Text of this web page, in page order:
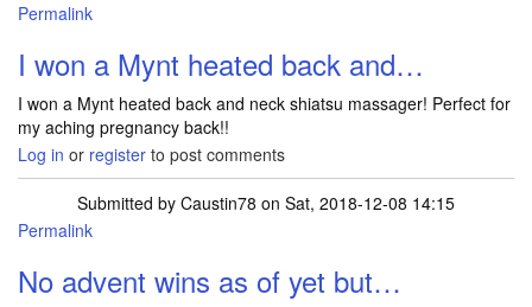
Permalink
I won a Mynt heated back and…
I won a Mynt heated back and neck shiatsu massager! Perfect for
my aching pregnancy back!!
Log in or register to post comments
Submitted by Caustin78 on Sat, 2018-12-08 14:15
Permalink
No advent wins as of yet but…